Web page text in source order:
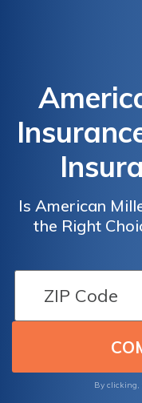
Is American
the Right
Needs? A
American
By clicking,